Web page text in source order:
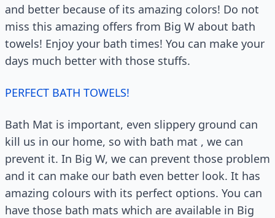
and better because of its amazing colors! Do not
miss this amazing offers from Big W about bath
towels! Enjoy your bath times! You can make your
days much better with those stuffs.
PERFECT BATH TOWELS!
Bath Mat is important, even slippery ground can
kill us in our home, so with bath mat , we can
prevent it. In Big W, we can prevent those problem
and it can make our bath even better look. It has
amazing colours with its perfect options. You can
have those bath mats which are available in Big